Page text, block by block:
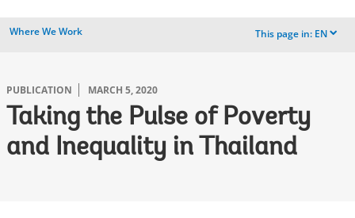
Where We Work This page in: EN dropdown
PUBLICATION MARCH 5, 2020
Taking the Pulse of Poverty
and Inequality in Thailand